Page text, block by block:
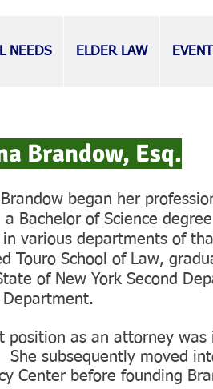
NEEDS ELDER LAW
Brandow, Esq.
Brandow began her
a Bachelor of Science
in various departments of
Touro School of Law,
of New York Second
Department.
position as an attorney
She subsequently moved
Center before founding